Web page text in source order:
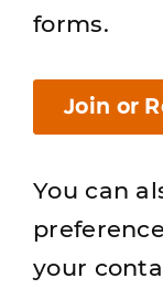
forms.
Join or
You can
your